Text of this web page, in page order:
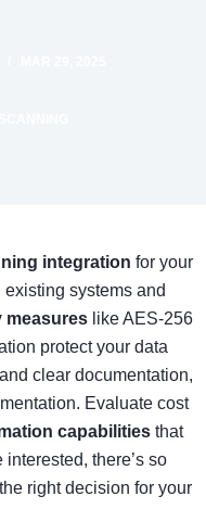
integration for your
systems and
measures like AES-256
protect your data
and clear documentation,
Evaluate cost
capabilities that
interested, there’s so
right decision for your